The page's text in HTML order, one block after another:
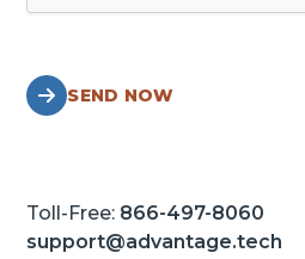
Toll-Free: 866-497-8060
support@advantage.tech
SEND NOW